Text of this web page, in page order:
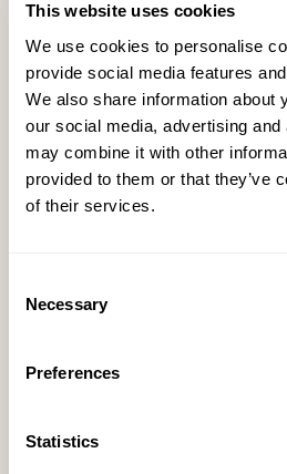
This website uses cookies
We use cookies to personalise
provide social media features
We also share information about
our social media, advertising
may combine it with other
provided to them or that they’ve
of their services.
Selection
Necessary
Preferences
Statistics